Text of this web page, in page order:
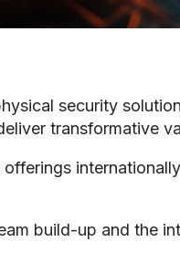
security
transformative
build-up and the